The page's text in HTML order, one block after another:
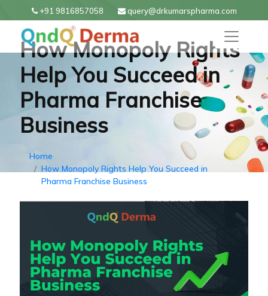
+91 9816857058 query@drkumarspharma.com
How Monopoly Rights
Help You Succeed in
Pharma Franchise
Business
Home
How Monopoly Rights Help You Succeed in
Pharma Franchise Business